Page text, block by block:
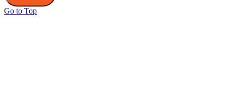
Go to Top